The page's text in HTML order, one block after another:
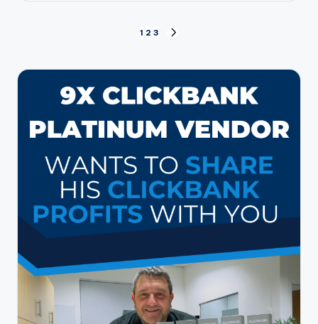
pagination
1 2 3